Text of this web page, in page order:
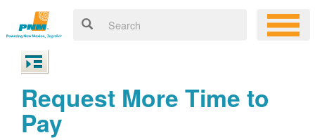
Request More Time to
Pay